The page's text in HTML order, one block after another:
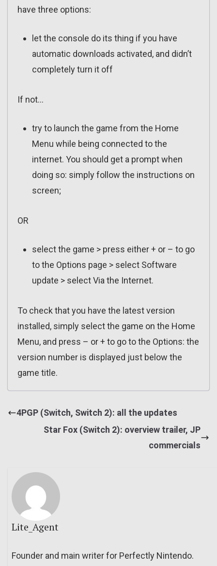
have three options:
let the console do its thing if you have
automatic downloads activated, and didn’t
completely turn it off
If not…
try to launch the game from the Home
Menu while being connected to the
internet. You should get a prompt when
doing so: simply follow the instructions on
screen;
OR
select the game > press either + or – to go
to the Options page > select Software
update > select Via the Internet.
To check that you have the latest version
installed, simply select the game on the Home
Menu, and press – or + to go to the Options: the
version number is displayed just below the
game title.
4PGP (Switch, Switch 2): all the updates
Star Fox (Switch 2): overview trailer, JP
commercials
Lite_Agent
Founder and main writer for Perfectly Nintendo.